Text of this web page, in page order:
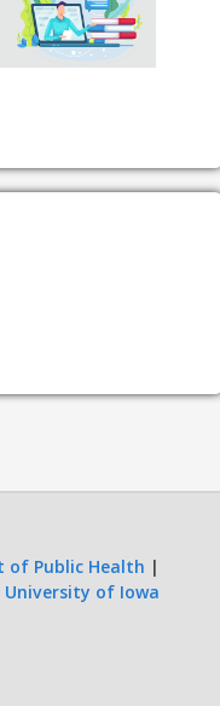
of Public Health |
University of Iowa